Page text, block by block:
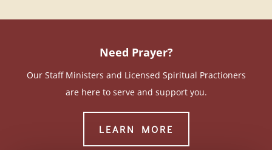
Need Prayer?
Our Staff Ministers and Licensed Spiritual Practioners
are here to serve and support you.
LEARN MORE